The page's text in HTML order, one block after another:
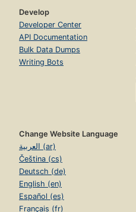
Develop
Developer Center
API Documentation
Bulk Data Dumps
Writing Bots
Change Website Language
العربية (ar)
Čeština (cs)
Deutsch (de)
English (en)
Español (es)
Français (fr)